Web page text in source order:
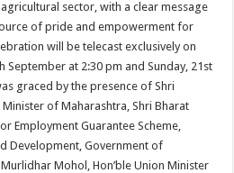
sector, with a clear message
of pride and empowerment for
will be telecast exclusively on
September at 2:30 pm and Sunday, 21st
graced by the presence of Shri
of Maharashtra, Shri Bharat
Employment Guarantee Scheme,
Development, Government of
Mohol, Hon’ble Union Minister